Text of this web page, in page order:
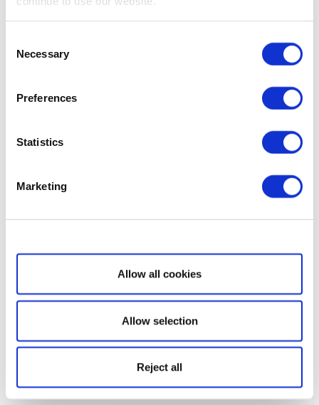
Selection
Necessary
Preferences
Statistics
Marketing
Show details
Allow all cookies
Allow selection
Reject all